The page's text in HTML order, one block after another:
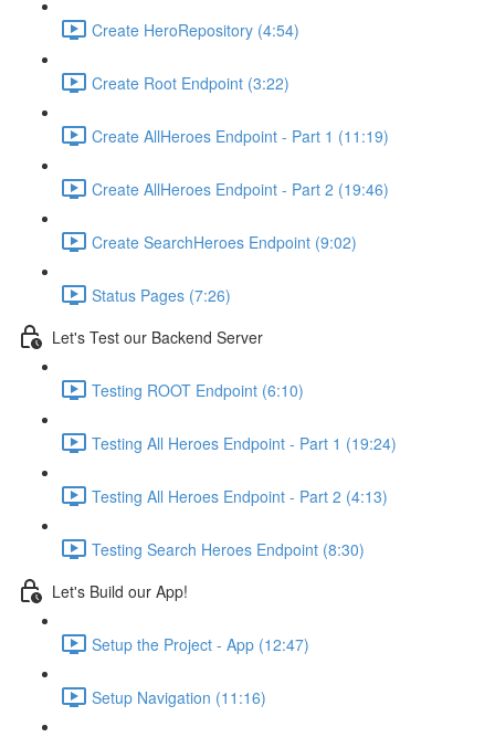
Create HeroRepository (4:54)
Create Root Endpoint (3:22)
Create AllHeroes Endpoint - Part 1 (11:19)
Create AllHeroes Endpoint - Part 2 (19:46)
Create SearchHeroes Endpoint (9:02)
Status Pages (7:26)
Let's Test our Backend Server
Testing ROOT Endpoint (6:10)
Testing All Heroes Endpoint - Part 1 (19:24)
Testing All Heroes Endpoint - Part 2 (4:13)
Testing Search Heroes Endpoint (8:30)
Let's Build our App!
Setup the Project - App (12:47)
Setup Navigation (11:16)